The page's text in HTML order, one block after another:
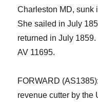
Charleston MD, sunk
She sailed in July
returned in July
AV 11695.
FORWARD
revenue cutter by the